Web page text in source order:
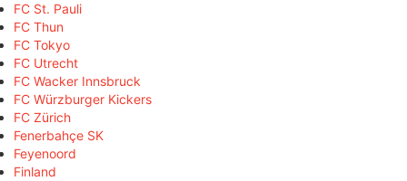
FC St. Pauli
FC Thun
FC Tokyo
FC Utrecht
FC Wacker Innsbruck
FC Würzburger Kickers
FC Zürich
Fenerbahçe SK
Feyenoord
Finland